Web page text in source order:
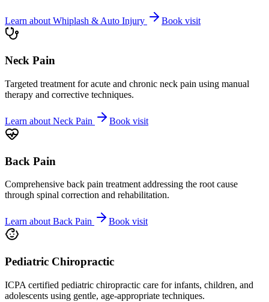
Learn about Whiplash & Auto Injury Book visit
Neck Pain
Targeted treatment for acute and chronic neck pain using manual
therapy and corrective techniques.
Learn about Neck Pain Book visit
Back Pain
Comprehensive back pain treatment addressing the root cause
through spinal correction and rehabilitation.
Learn aboutBack Pain Book visit
Pediatric Chiropractic
ICPA certified pediatric chiropractic care for infants, children, and
adolescents using gentle, age-appropriate techniques.